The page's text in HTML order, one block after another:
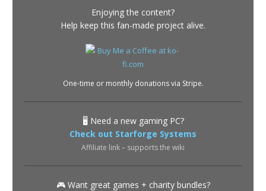
Enjoying the content?
Help keep this fan-made project alive.
One-time or monthly donations via Stripe.
🖥️ Need a new gaming PC?
Check out Starforge Systems
Affiliate link – supports the wiki
🎮 Want great games + charity bundles?